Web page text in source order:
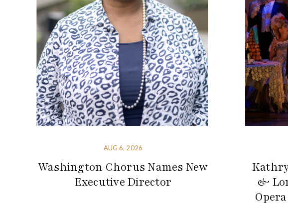
AUG 6, 2026
Washington Chorus Names New
Executive Director
&